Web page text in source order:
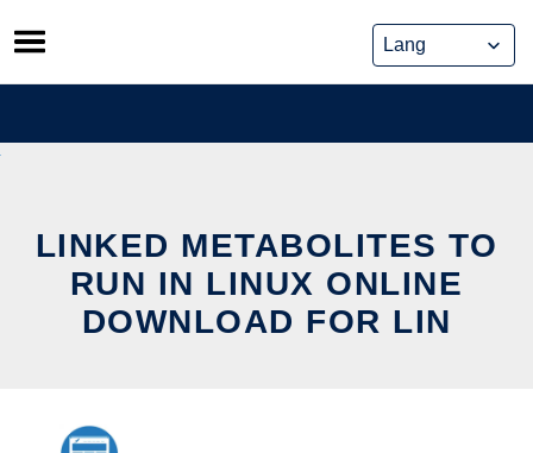
Skip
to
content
LINKED METABOLITES TO
RUN IN LINUX ONLINE
DOWNLOAD FOR LIN